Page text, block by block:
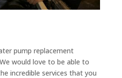
pump replacement
would love to be able to
incredible services that you